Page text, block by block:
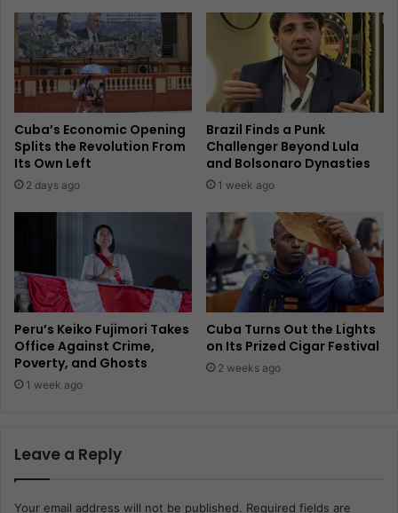
Cuba’s Economic Opening
Splits the Revolution From
Its Own Left
2 days ago
Brazil Finds a Punk
Challenger Beyond Lula
and Bolsonaro Dynasties
1 week ago
Peru’s Keiko Fujimori Takes
Office Against Crime,
Poverty, and Ghosts
1 week ago
Cuba Turns Out the Lights
on Its Prized Cigar Festival
2 weeks ago
Leave a Reply
Your email address will not be published. Required fields are